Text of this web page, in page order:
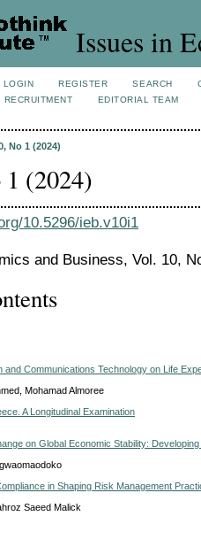
Issues in
LOGIN REGISTER SEARCH
RECRUITMENT
EDITORIAL TEAM
No 1 (2024)
(2024)
10.5296/ieb.v10i1
and Business, Vol. 10,
and Communications Technology on Life
Mohamad Almoree
A Longitudinal Examination
on Global Economic Stability:
in Shaping Risk Management
Saeed Malick